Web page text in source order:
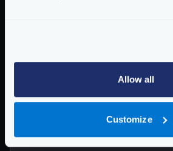
Allow all
Customize
  25% in 0.0091 secs
  50% in 0.0106 secs
  75% in 0.0130 secs
  95% in 0.0173 secs